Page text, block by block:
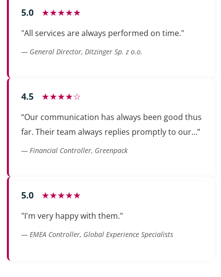
5.0 ★★★★★
"All services are always performed on time."
— General Director, Ditzinger Sp. z o.o.
4.5 ★★★★☆
“Our communication has always been good thus
far. Their team always replies promptly to our...”
— Financial Controller, Greenpack
5.0 ★★★★★
"I'm very happy with them."
— EMEA Controller, Global Experience Specialists